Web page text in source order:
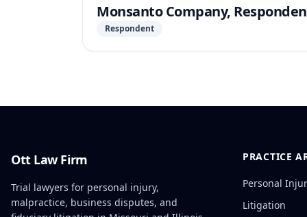
Monsanto Company,
Respondent
Ott Law Firm
Trial lawyers for personal injury,
malpractice, business disputes, and
PRACTICE
Personal
Litigation